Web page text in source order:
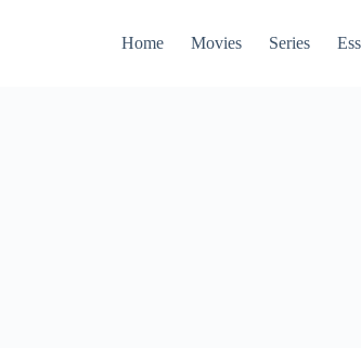
Home Movies Series